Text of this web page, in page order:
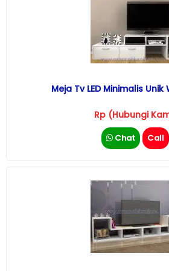
Meja Tv LED Minimalis
Rp (Hubungi
Chat Call